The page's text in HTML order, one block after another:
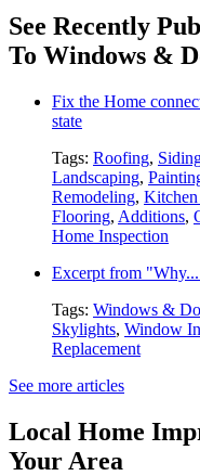
See Recently
To Windows &
Fix the Home
state
Tags: Roofing,
Landscaping,
Remodeling,
Flooring, Additions,
Home Inspection
Excerpt from
Tags: Windows &
Skylights, Window
Replacement
See more articles
Local Home
Your Area